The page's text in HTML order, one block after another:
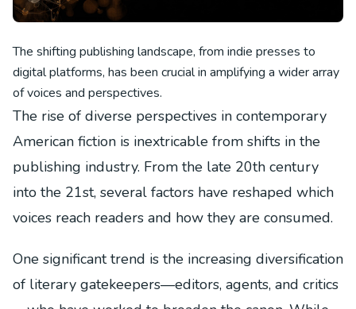
The shifting publishing landscape, from indie presses to
digital platforms, has been crucial in amplifying a wider array
of voices and perspectives.
The rise of diverse perspectives in contemporary
American fiction is inextricable from shifts in the
publishing industry. From the late 20th century
into the 21st, several factors have reshaped which
voices reach readers and how they are consumed.
One significant trend is the increasing diversification
of literary gatekeepers—editors, agents, and critics